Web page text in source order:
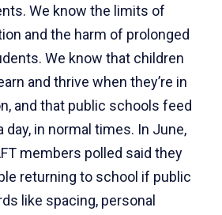
We know the limits of
and the harm of prolonged
We know that children
and thrive when they’re in
and that public schools feed
day, in normal times. In June,
members polled said they
returning to school if public
like spacing, personal